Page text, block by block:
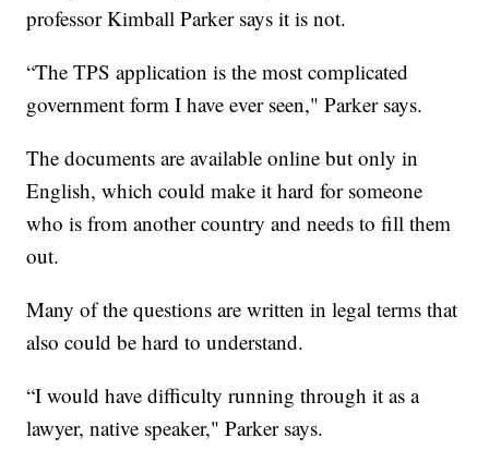
professor Kimball Parker says it is not.
“The TPS application is the most complicated
government form I have ever seen," Parker says.
The documents are available online but only in
English, which could make it hard for someone
who is from another country and needs to fill them
out.
Many of the questions are written in legal terms that
also could be hard to understand.
“I would have difficulty running through it as a
lawyer, native speaker," Parker says.